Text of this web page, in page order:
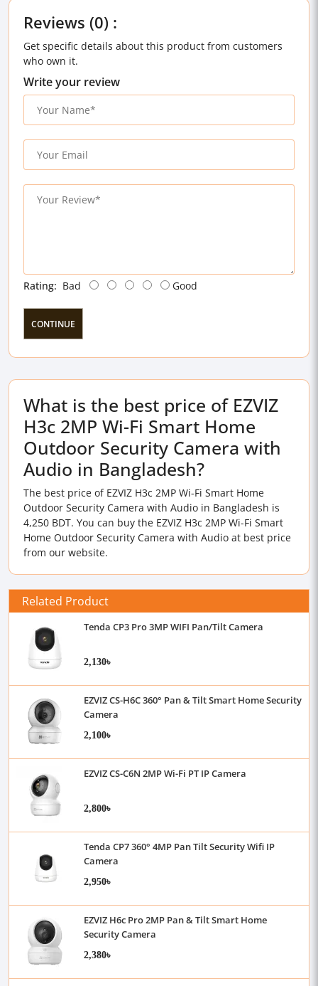
Reviews (0) :
Get specific details about this product from customers
who own it.
Write your review
Rating: Bad Good
CONTINUE
What is the best price of EZVIZ
H3c 2MP Wi-Fi Smart Home
Outdoor Security Camera with
Audio in Bangladesh?
The best price of EZVIZ H3c 2MP Wi-Fi Smart Home
Outdoor Security Camera with Audio in Bangladesh is
4,250 BDT. You can buy the EZVIZ H3c 2MP Wi-Fi Smart
Home Outdoor Security Camera with Audio at best price
from our website.
Related Product
Tenda CP3 Pro 3MP WIFI Pan/Tilt Camera
2,130৳
EZVIZ CS-H6C 360° Pan & Tilt Smart Home Security
Camera
2,100৳
EZVIZ CS-C6N 2MP Wi-Fi PT IP Camera
2,800৳
Tenda CP7 360° 4MP Pan Tilt Security Wifi IP
Camera
2,950৳
EZVIZ H6c Pro 2MP Pan & Tilt Smart Home
Security Camera
2,380৳